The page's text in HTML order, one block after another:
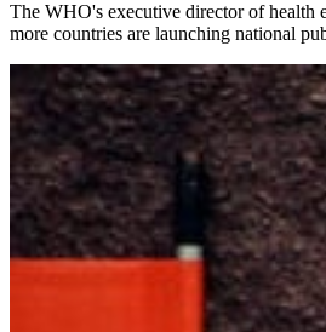
The WHO's executive director of health
more countries are launching national